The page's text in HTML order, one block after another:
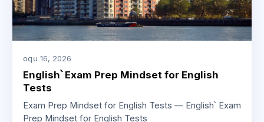
օգս 16, 2026
English՝ Exam Prep Mindset for English
Tests
Exam Prep Mindset for English Tests — English՝ Exam
Prep Mindset for English Tests